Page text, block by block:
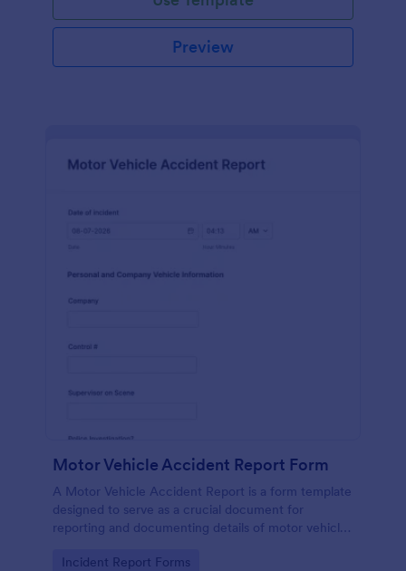
Preview
Motor Vehicle Accident Report Form
A Motor Vehicle Accident Report is a form template
designed to serve as a crucial document for
reporting and documenting details of motor vehicle
Go to Category:
Incident Report Forms